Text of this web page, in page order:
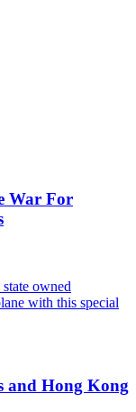
War For
and Hong Kong